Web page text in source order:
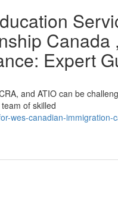
Canada
Expert
and ATIO can be
of skilled
wes-canadian-